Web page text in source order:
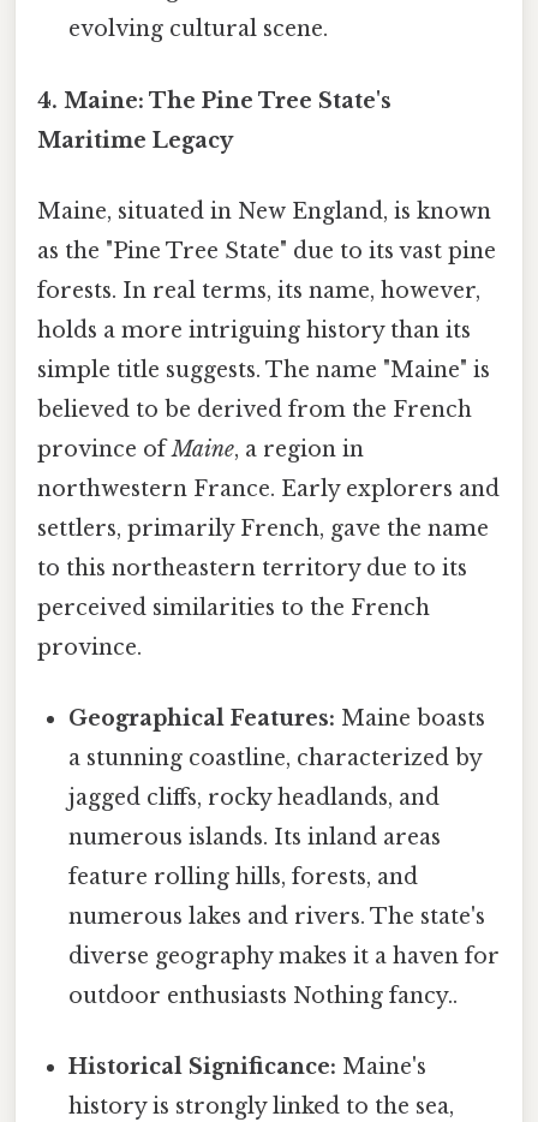
evolving cultural scene.
4. Maine: The Pine Tree State's
Maritime Legacy
Maine, situated in New England, is known
as the "Pine Tree State" due to its vast pine
forests. In real terms, its name, however,
holds a more intriguing history than its
simple title suggests. The name "Maine" is
believed to be derived from the French
province ofMaine, a region in
northwestern France. Early explorers and
settlers, primarily French, gave the name
to this northeastern territory due to its
perceived similarities to the French
province.
Geographical Features: Maine boasts
a stunning coastline, characterized by
jagged cliffs, rocky headlands, and
numerous islands. Its inland areas
feature rolling hills, forests, and
numerous lakes and rivers. The state's
diverse geography makes it a haven for
outdoor enthusiasts Nothing fancy..
Historical Significance: Maine's
history is strongly linked to the sea,